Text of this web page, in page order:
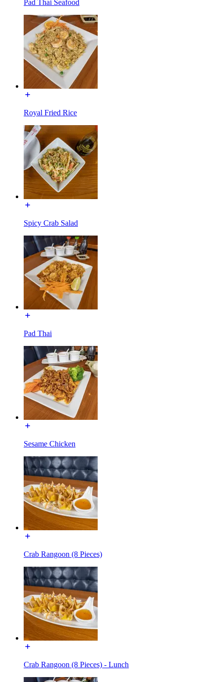
Pad Thai Seafood
Royal Fried Rice
Spicy Crab Salad
Pad Thai
Sesame Chicken
Crab Rangoon (8 Pieces)
Crab Rangoon (8 Pieces) - Lunch